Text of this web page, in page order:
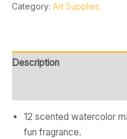
Category: Art Supplies
Description
12 scented watercolor
fun fragrance.